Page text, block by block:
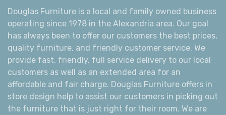
Douglas Furniture is a local and family owned business
operating since 1978 in the Alexandria area. Our goal
has always been to offer our customers the best prices,
quality furniture, and friendly customer service. We
provide fast, friendly, full service delivery to our local
customers as well as an extended area for an
affordable and fair charge. Douglas Furniture offers in
store design help to assist our customers in picking out
the furniture that is just right for their room. We are